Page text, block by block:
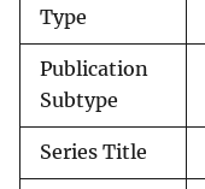
Type
Publication
Subtype
Series Title